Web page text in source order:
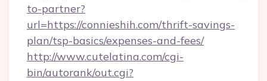
to-partner?
url=https://connieshih.com/thrift-savings-
plan/tsp-basics/expenses-and-fees/
http://www.cutelatina.com/cgi-
bin/autorank/out.cgi?